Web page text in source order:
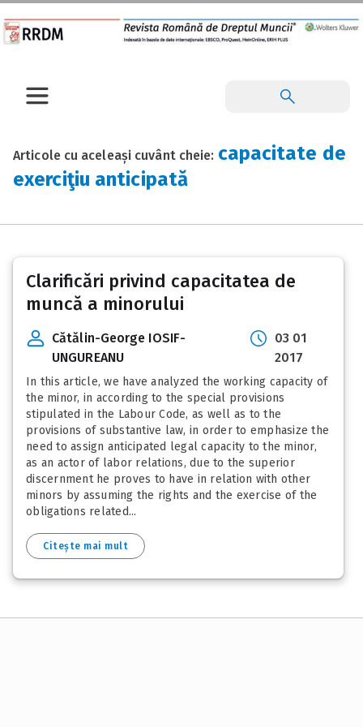
Articole cu aceleași cuvânt cheie: capacitate de
exerciţiu anticipată
Clarificări privind capacitatea de
muncă a minorului
Cătălin-George IOSIF-
UNGUREANU
03 01
2017
In this article, we have analyzed the working capacity of
the minor, in according to the special provisions
stipulated in the Labour Code, as well as to the
provisions of substantive law, in order to emphasize the
need to assign anticipated legal capacity to the minor,
as an actor of labor relations, due to the superior
discernment he proves to have in relation with other
minors by assuming the rights and the exercise of the
obligations related...
Citește mai mult